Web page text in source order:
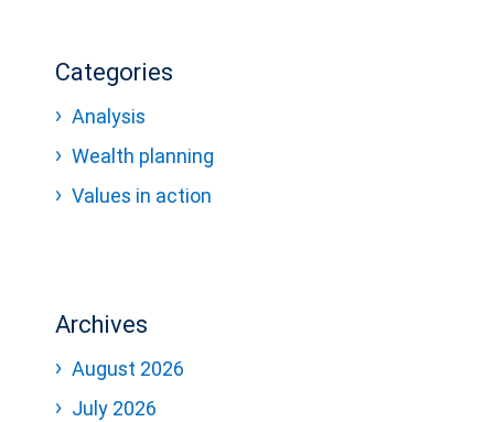
Categories
Analysis
Wealth planning
Values in action
Archives
August 2026
July 2026